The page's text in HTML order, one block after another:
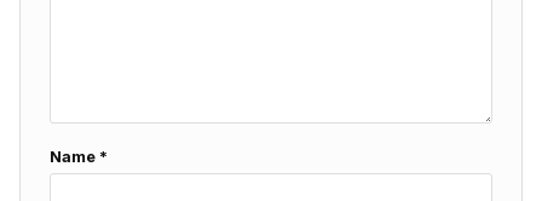
Name *